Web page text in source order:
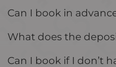
Can I book in
What does the
Can I book if I don’t